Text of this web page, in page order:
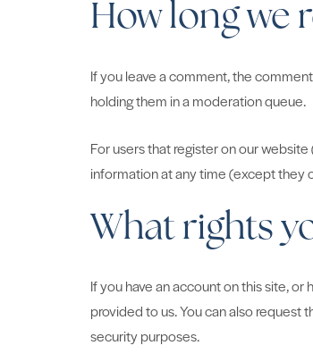
How long we
If you leave a comment, the
holding them in a moderation queue.
For users that register on our
information at any time (except they
What rights
If you have an account on this site,
provided to us. You can also request
security purposes.